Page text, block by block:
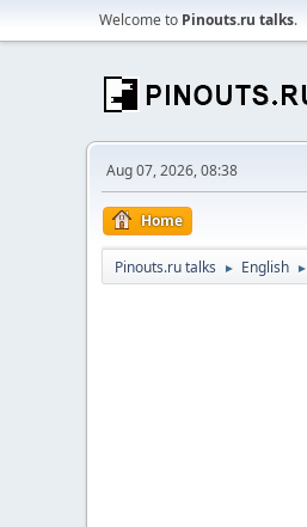
Welcome to Pinouts.ru talks.
Aug 07, 2026, 08:38
Home
Pinouts.ru talks ► English ►